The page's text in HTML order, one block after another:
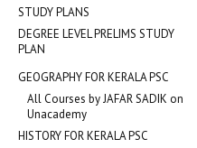
STUDY PLANS
DEGREE LEVEL PRELIMS STUDY
PLAN
GEOGRAPHY FOR KERALA PSC
All Courses by JAFAR SADIK on
Unacademy
HISTORY FOR KERALA PSC